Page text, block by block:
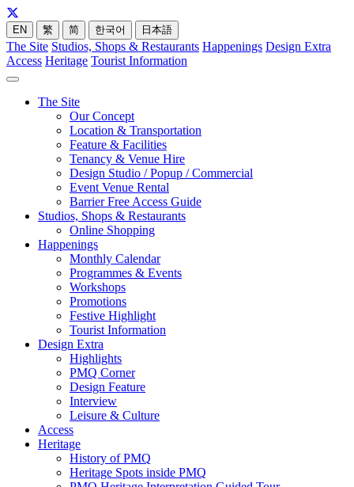
EN 繁 简 한국어 日本語
The Site Studios, Shops & Restaurants Happenings Design Extra
Access Heritage Tourist Information
The Site
Our Concept
Location & Transportation
Feature & Facilities
Tenancy & Venue Hire
Design Studio / Popup / Commercial
Event Venue Rental
Barrier Free Access Guide
Studios, Shops & Restaurants
Online Shopping
Happenings
Monthly Calendar
Programmes & Events
Workshops
Promotions
Festive Highlight
Tourist Information
Design Extra
Highlights
PMQ Corner
Design Feature
Interview
Leisure & Culture
Access
Heritage
History of PMQ
Heritage Spots inside PMQ